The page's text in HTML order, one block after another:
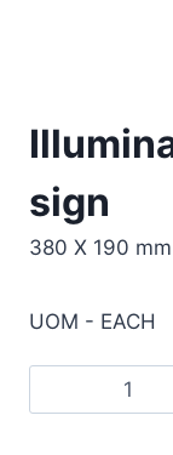
sign
380 X 190
UOM - EACH
Illuminating
Running